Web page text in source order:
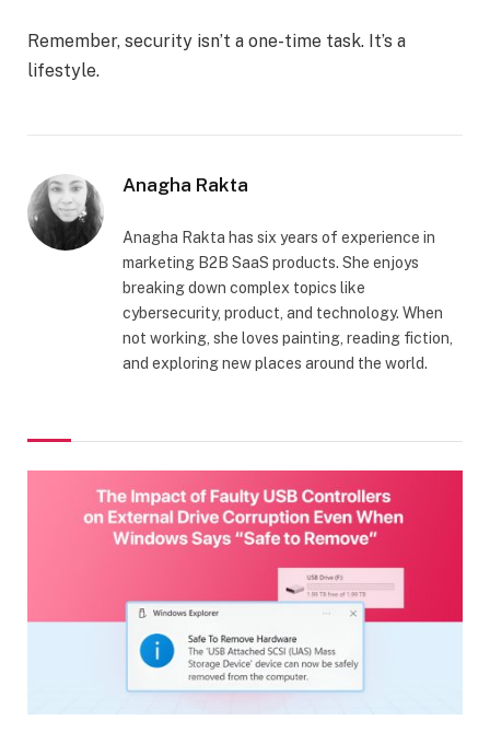
Remember, security isn’t a one-time task. It’s a
lifestyle.
Anagha Rakta
Anagha Rakta has six years of experience in
marketing B2B SaaS products. She enjoys
breaking down complex topics like
cybersecurity, product, and technology. When
not working, she loves painting, reading fiction,
and exploring new places around the world.